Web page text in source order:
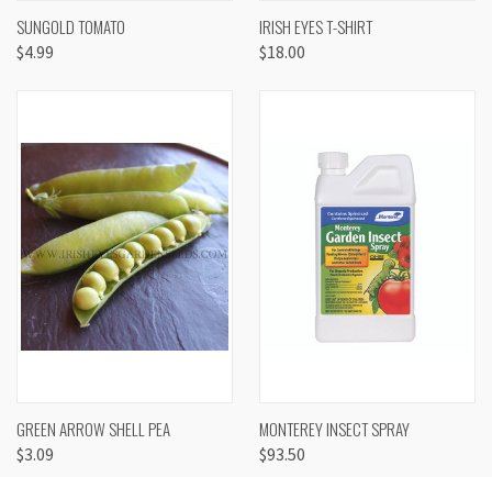
SUNGOLD TOMATO
$4.99
IRISH EYES T-SHIRT
$18.00
GREEN ARROW SHELL PEA
$3.09
MONTEREY INSECT SPRAY
$93.50